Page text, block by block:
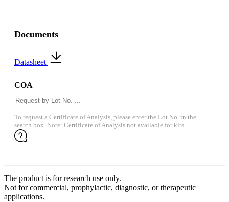
Documents
Datasheet
COA
To request a Certificate of Analysis, please enter the Lot No. in the
search box. Note: Certificate of Analysis not available for kits.
The product is for research use only.
Not for commercial, prophylactic, diagnostic, or therapeutic
applications.